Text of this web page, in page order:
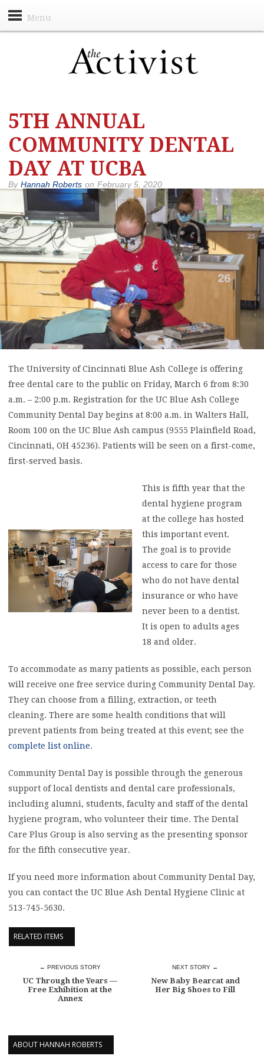
Menu
5TH ANNUAL
COMMUNITY DENTAL
DAY AT UCBA
By Hannah Roberts on February 5, 2020
The University of Cincinnati Blue Ash College is offering
free dental care to the public on Friday, March 6 from 8:30
a.m. – 2:00 p.m. Registration for the UC Blue Ash College
Community Dental Day begins at 8:00 a.m. in Walters Hall,
Room 100 on the UC Blue Ash campus (9555 Plainfield Road,
Cincinnati, OH 45236). Patients will be seen on a first-come,
first-served basis.
This is fifth year that the
dental hygiene program
at the college has hosted
this important event.
The goal is to provide
access to care for those
who do not have dental
insurance or who have
never been to a dentist.
It is open to adults ages
18 and older.
To accommodate as many patients as possible, each person
will receive one free service during Community Dental Day.
They can choose from a filling, extraction, or teeth
cleaning. There are some health conditions that will
prevent patients from being treated at this event; see the
complete list online.
Community Dental Day is possible through the generous
support of local dentists and dental care professionals,
including alumni, students, faculty and staff of the dental
hygiene program, who volunteer their time. The Dental
Care Plus Group is also serving as the presenting sponsor
for the fifth consecutive year.
If you need more information about Community Dental Day,
you can contact the UC Blue Ash Dental Hygiene Clinic at
513-745-5630.
RELATED ITEMS
← PREVIOUS STORY
UC Through the Years —
Free Exhibition at the
Annex
NEXT STORY →
New Baby Bearcat and
Her Big Shoes to Fill
ABOUT HANNAH ROBERTS